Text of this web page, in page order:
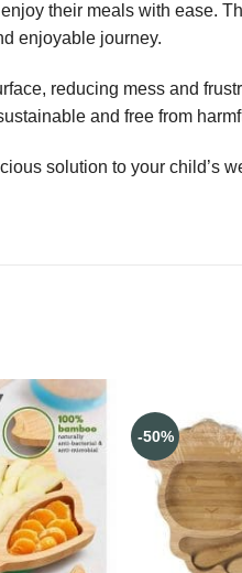
their meals with ease.
enjoyable journey.
reducing mess and
and free from
solution to your child’s
-50%